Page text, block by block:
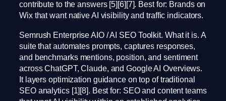
contribute to the answers [5][6][7]. Best for: Brands on
Wix that want native AI visibility and traffic indicators.
Semrush Enterprise AIO / AI SEO Toolkit. What it is. A
suite that automates prompts, captures responses,
and benchmarks mentions, position, and sentiment
across ChatGPT, Claude, and Google AI Overviews.
It layers optimization guidance on top of traditional
SEO analytics [1][8]. Best for: SEO and content teams